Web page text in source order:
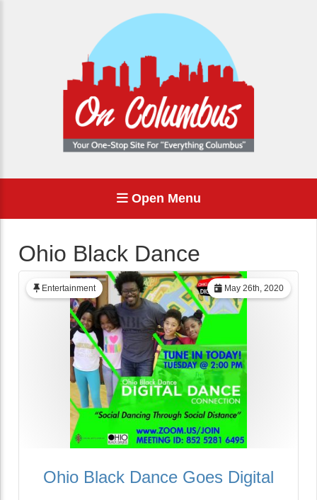
Open Menu
Ohio Black Dance
May 26th, 2020
Entertainment
Ohio Black Dance Goes Digital